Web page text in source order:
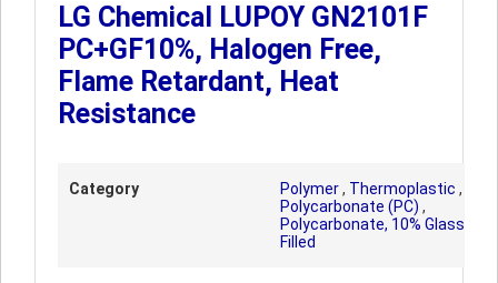
LG Chemical LUPOY GN2101F
PC+GF10%, Halogen Free,
Flame Retardant, Heat
Resistance
Category Polymer, Thermoplastic ,
Polycarbonate (PC) ,
Polycarbonate, 10% Glass
Filled